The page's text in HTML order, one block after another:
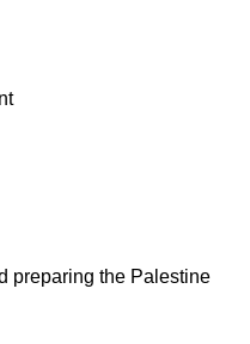
preparing the Palestine